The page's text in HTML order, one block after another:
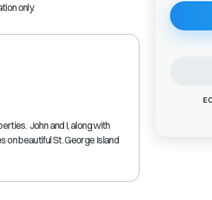
only.
John and I, along with
beautiful St. George Island
with
the
calendar